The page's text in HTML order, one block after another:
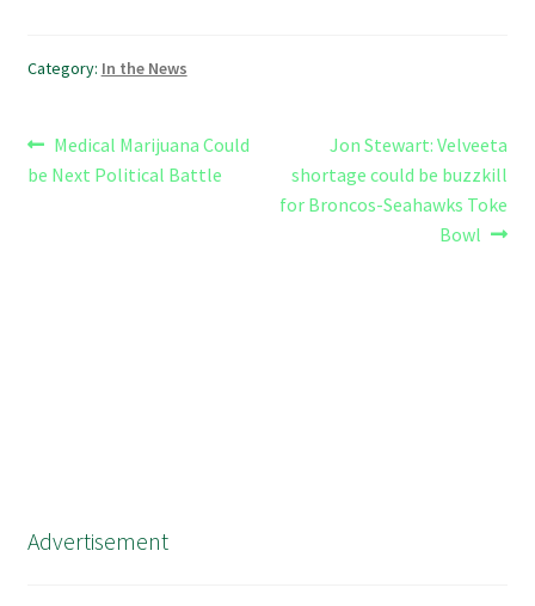
Category: In the News
Post
navigation
Previous
post:
Medical Marijuana Could
be Next Political Battle
Next
post:
Jon Stewart: Velveeta
shortage could be buzzkill
for Broncos-Seahawks Toke
Bowl
Advertisement